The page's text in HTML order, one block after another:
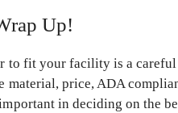
Up!
to fit your facility is a
material, price, ADA
in deciding on the